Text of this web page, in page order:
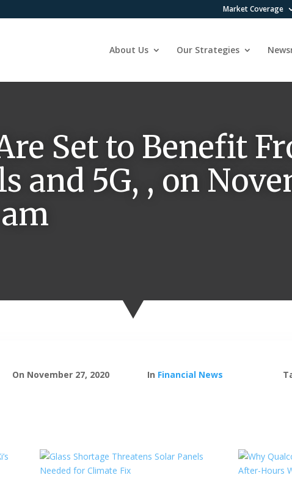
Market Coverage
About Us Our Strategies
Set to Benefit
and 5G, , on
On November 27, 2020 In Financial News